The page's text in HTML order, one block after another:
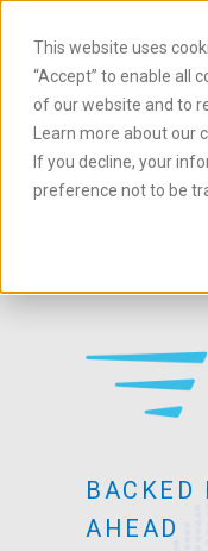
This website uses
“Accept” to enable all
of our website and to
Learn more about our
If you decline, your
preference not to be
content
BACKED
AHEAD